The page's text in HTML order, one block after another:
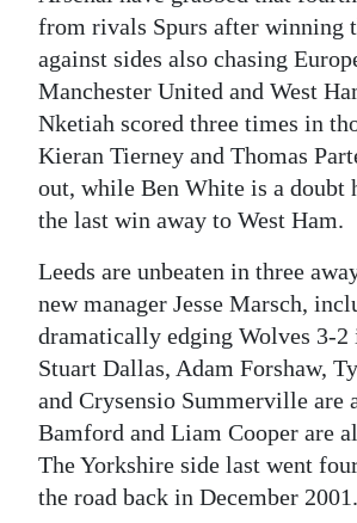
from rivals Spurs after winning
against sides also chasing
Manchester United and West
Nketiah scored three times in
Kieran Tierney and Thomas
out, while Ben White is a doubt
the last win away to West Ham.
Leeds are unbeaten in three
new manager Jesse Marsch,
dramatically edging Wolves 3-2
Stuart Dallas, Adam Forshaw,
and Crysensio Summerville are
Bamford and Liam Cooper are
The Yorkshire side last went
the road back in December 2001.